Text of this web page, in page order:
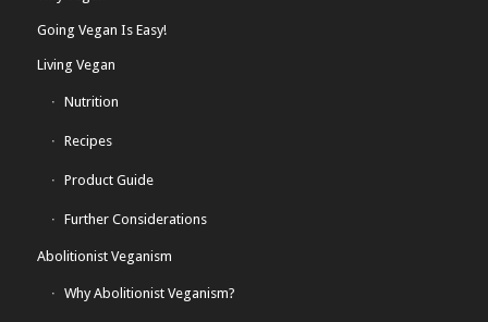
Going Vegan Is Easy!
Living Vegan
Nutrition
Recipes
Product Guide
Further Considerations
Abolitionist Veganism
Why Abolitionist Veganism?